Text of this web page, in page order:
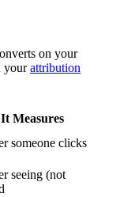
on your
yourattribution
Measures
someone clicks
seeing (not